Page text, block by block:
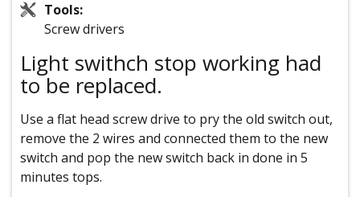
Tools:
Screw drivers
Light swithch stop working had
to be replaced.
Use a flat head screw drive to pry the old switch out,
remove the 2 wires and connected them to the new
switch and pop the new switch back in done in 5
minutes tops.